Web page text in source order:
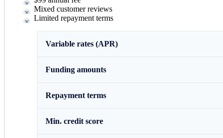
Mixed customer reviews
Limited repayment terms
Variable rates (APR)
Funding amounts
Repayment terms
Min. credit score